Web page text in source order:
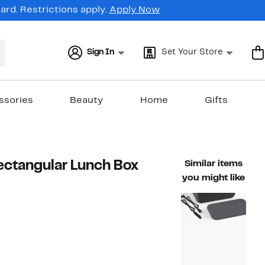
Restrictions apply. Apply Now
Sign In Set Your Store
Beauty Home Gifts
Lunch Box
Similar items
you might like